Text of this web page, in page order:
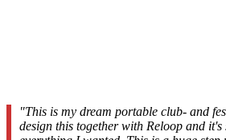
"This is my dream portable club- and
design this together with Reloop and it's